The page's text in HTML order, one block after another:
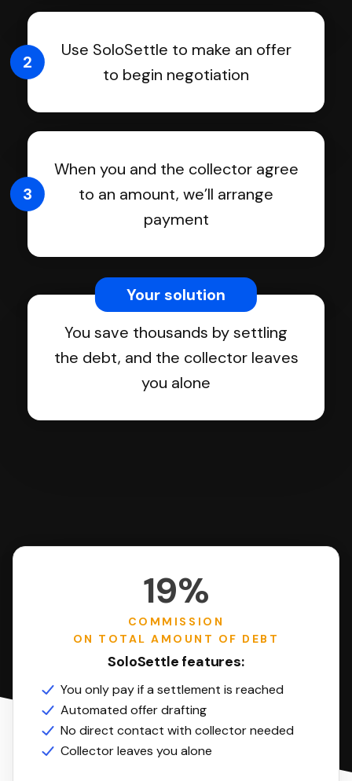
Use SoloSettle to make an offer
to begin negotiation
2
When you and the collector agree
to an amount, we’ll arrange
payment
3
You save thousands by settling
the debt, and the collector leaves
you alone
Your solution
19%
COMMISSION
ON TOTAL AMOUNT OF DEBT
SoloSettle features:
You only pay if a settlement is reached
Automated offer drafting
No direct contact with collector needed
Collector leaves you alone